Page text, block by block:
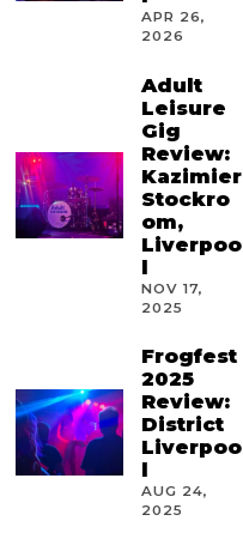
APR 26,
2026
Adult
Leisure
Gig
Review:
Kazimier
Stockro
om,
Liverpoo
l
NOV 17,
2025
Frogfest
2025
Review:
District
Liverpoo
l
AUG 24,
2025